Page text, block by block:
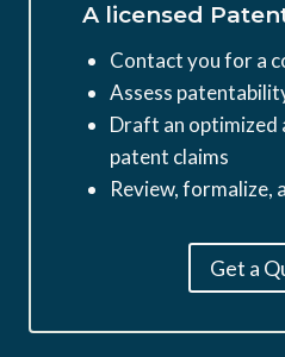
A licensed
Contact you for a
Assess
Draft an optimized
patent claims
Review, formalize,
Get a